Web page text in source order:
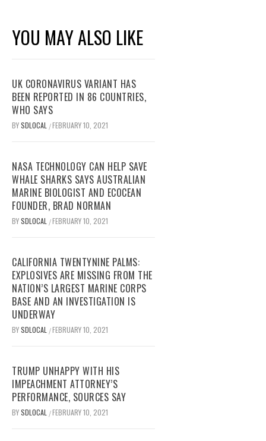
YOU MAY ALSO LIKE
UK CORONAVIRUS VARIANT HAS
BEEN REPORTED IN 86 COUNTRIES,
WHO SAYS
BYSDLOCAL /FEBRUARY 10, 2021
NASA TECHNOLOGY CAN HELP SAVE
WHALE SHARKS SAYS AUSTRALIAN
MARINE BIOLOGIST AND ECOCEAN
FOUNDER, BRAD NORMAN
BYSDLOCAL /FEBRUARY 10, 2021
CALIFORNIA TWENTYNINE PALMS:
EXPLOSIVES ARE MISSING FROM THE
NATION’S LARGEST MARINE CORPS
BASE AND AN INVESTIGATION IS
UNDERWAY
BYSDLOCAL /FEBRUARY 10, 2021
TRUMP UNHAPPY WITH HIS
IMPEACHMENT ATTORNEY’S
PERFORMANCE, SOURCES SAY
BYSDLOCAL /FEBRUARY 10, 2021